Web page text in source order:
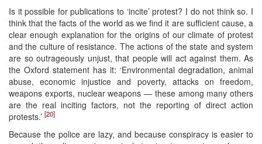
Is it possible for publications to ‘incite’ protest? I do not think so. I
think that the facts of the world as we find it are sufficient cause, a
clear enough explanation for the origins of our climate of protest
and the culture of resistance. The actions of the state and system
are so outrageously unjust, that people will act against them. As
the Oxford statement has it: ‘Environmental degradation, animal
abuse, economic injustice and poverty, attacks on freedom,
weapons exports, nuclear weapons — these among many others
are the real inciting factors, not the reporting of direct action
protests.’ [20]
Because the police are lazy, and because conspiracy is easier to